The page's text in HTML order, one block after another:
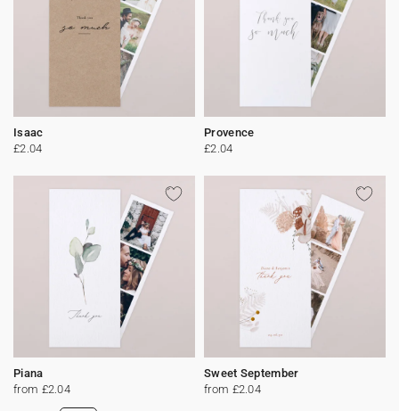
Isaac
£2.04
Provence
£2.04
Piana
from £2.04
Sweet September
from £2.04